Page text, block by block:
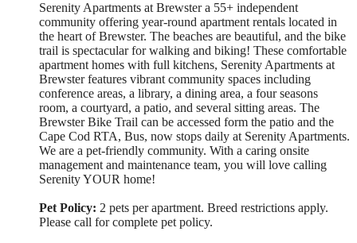
Serenity Apartments at Brewster a 55+ independent
community offering year-round apartment rentals located in
the heart of Brewster. The beaches are beautiful, and the bike
trail is spectacular for walking and biking! These comfortable
apartment homes with full kitchens, Serenity Apartments at
Brewster features vibrant community spaces including
conference areas, a library, a dining area, a four seasons
room, a courtyard, a patio, and several sitting areas. The
Brewster Bike Trail can be accessed form the patio and the
Cape Cod RTA, Bus, now stops daily at Serenity Apartments.
We are a pet-friendly community. With a caring onsite
management and maintenance team, you will love calling
Serenity YOUR home!
Pet Policy: 2 pets per apartment. Breed restrictions apply.
Please call for complete pet policy.